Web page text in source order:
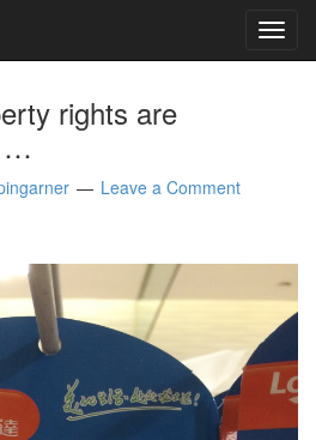
rights are
…
Leave a Comment